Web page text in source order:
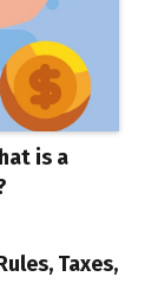
is a
Taxes,